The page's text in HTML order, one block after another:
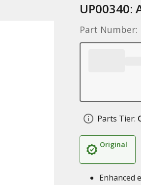
UP00340:
Part Number:
Parts Tier:
Original
Enhanced